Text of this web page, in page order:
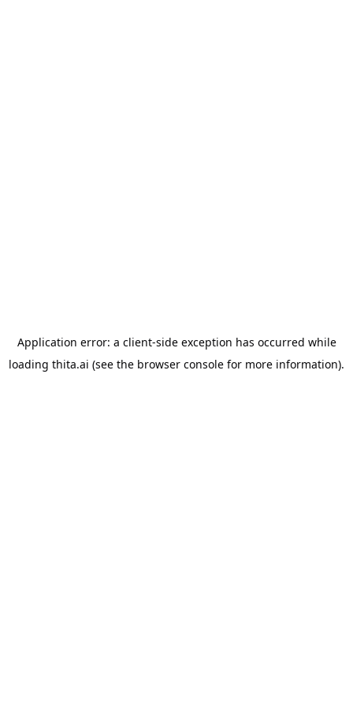
Application error: a client-side exception has occurred while
loading thita.ai (see the browser console for more information).